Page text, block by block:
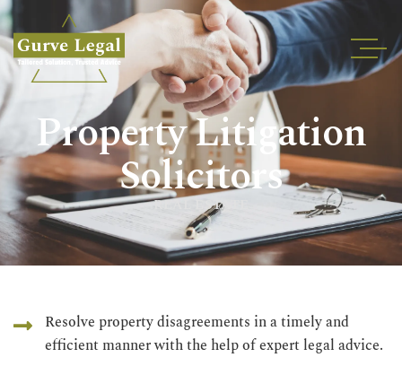
Property Litigation
Solicitors
REAL ESTATE
Resolve property disagreements in a timely and
efficient manner with the help of expert legal advice.
Home
About
Services
Industries
Blogs
Testimonials
Insights
Contact